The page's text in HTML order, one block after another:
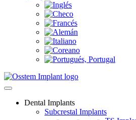
Dental Implants
Subcrestal Implants